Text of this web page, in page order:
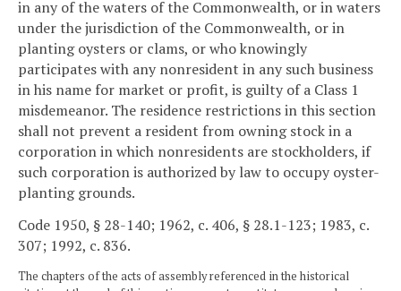
in any of the waters of the Commonwealth, or in waters
under the jurisdiction of the Commonwealth, or in
planting oysters or clams, or who knowingly
participates with any nonresident in any such business
in his name for market or profit, is guilty of a Class 1
misdemeanor. The residence restrictions in this section
shall not prevent a resident from owning stock in a
corporation in which nonresidents are stockholders, if
such corporation is authorized by law to occupy oyster-
planting grounds.
Code 1950, § 28-140; 1962, c. 406, § 28.1-123; 1983, c.
307; 1992, c. 836.
The chapters of the acts of assembly referenced in the historical